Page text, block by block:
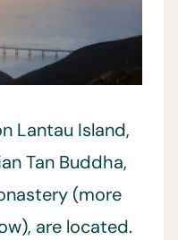
Lantau Island,
Tan Buddha,
(more
are located.